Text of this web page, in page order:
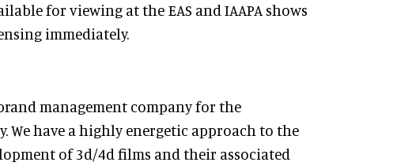
for viewing at the EAS and IAAPA shows
immediately.
management company for the
We have a highly energetic approach to the
of 3d/4d films and their associated